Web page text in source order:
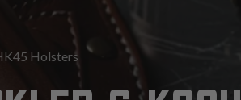
Holsters